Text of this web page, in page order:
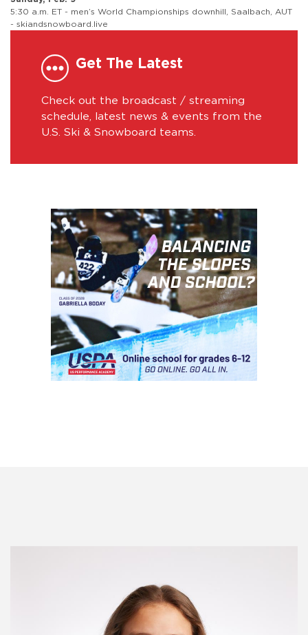
5:30 a.m. ET - men’s World Championships downhill, Saalbach, AUT
- skiandsnowboard.live
Get The Latest
Check out the broadcast / streaming
schedule, latest news & events from the
U.S. Ski & Snowboard teams.